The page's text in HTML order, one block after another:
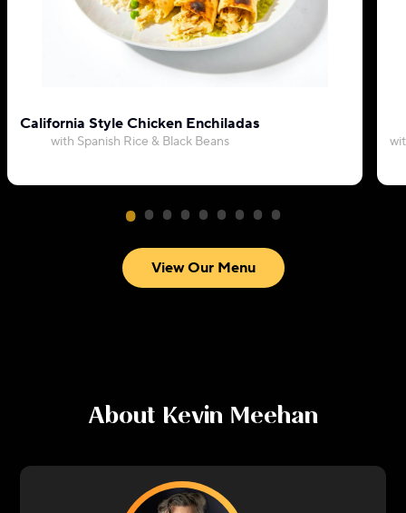
California Style Chicken Enchiladas
with Spanish Rice & Black Beans
View Our Menu
About Kevin Meehan